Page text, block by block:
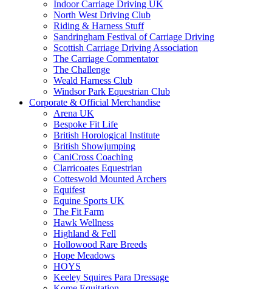
Indoor Carriage Driving UK
North West Driving Club
Riding & Harness Stuff
Sandringham Festival of Carriage Driving
Scottish Carriage Driving Association
The Carriage Commentator
The Challenge
Weald Harness Club
Windsor Park Equestrian Club
Corporate & Official Merchandise
Arena UK
Bespoke Fit Life
British Horological Institute
British Showjumping
CaniCross Coaching
Clarricoates Equestrian
Cotteswold Mounted Archers
Equifest
Equine Sports UK
The Fit Farm
Hawk Wellness
Highland & Fell
Hollowood Rare Breeds
Hope Meadows
HOYS
Keeley Squires Para Dressage